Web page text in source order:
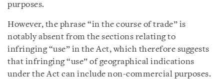
purposes.
However, the phrase “in the course of trade” is
notably absent from the sections relating to
infringing “use” in the Act, which therefore suggests
that infringing “use” of geographical indications
under the Act can include non-commercial purposes.